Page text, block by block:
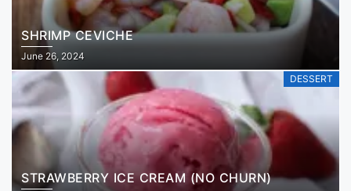
SHRIMP CEVICHE
June 26, 2024
DESSERT
STRAWBERRY ICE CREAM (NO CHURN)